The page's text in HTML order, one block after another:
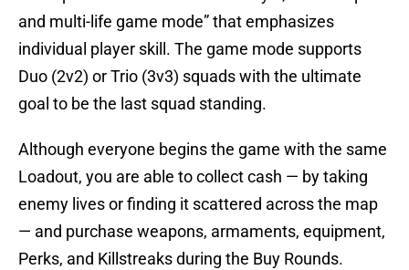
and multi-life game mode” that emphasizes
individual player skill. The game mode supports
Duo (2v2) or Trio (3v3) squads with the ultimate
goal to be the last squad standing.
Although everyone begins the game with the same
Loadout, you are able to collect cash — by taking
enemy lives or finding it scattered across the map
— and purchase weapons, armaments, equipment,
Perks, and Killstreaks during the Buy Rounds.